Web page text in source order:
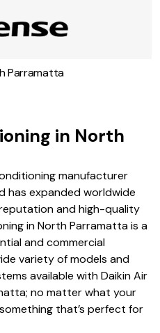
Parramatta
Parramatta
in North
manufacturer
expanded worldwide
and high-quality
in North Parramatta is a
and commercial
variety of models and